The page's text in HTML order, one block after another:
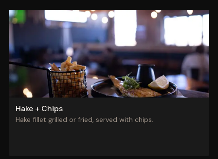
Hake + Chips
Hake fillet grilled or fried, served with chips.